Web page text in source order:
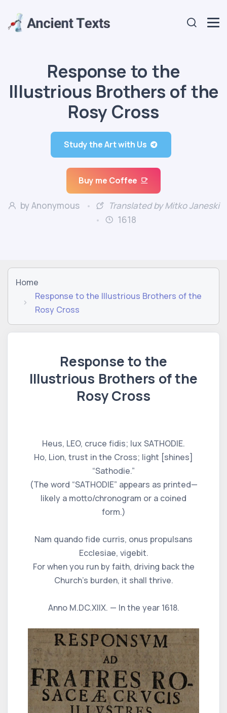
Response to the
Illustrious Brothers of the
Rosy Cross
Study the Art with Us
Buy me Coffee
by Anonymous
Translated by Mitko Janeski
1618
Home
Response to the Illustrious Brothers of the
Rosy Cross
Response to the
Illustrious Brothers of the
Rosy Cross
Heus, LEO, cruce fidis; lux SATHODIE.
Ho, Lion, trust in the Cross; light [shines]
“Sathodie.”
(The word “SATHODIE” appears as printed—
likely a motto/chronogram or a coined
form.)
Nam quando fide curris, onus propulsans
Ecclesiae, vigebit.
For when you run by faith, driving back the
Church’s burden, it shall thrive.
Anno M.DC.XIIX. — In the year 1618.